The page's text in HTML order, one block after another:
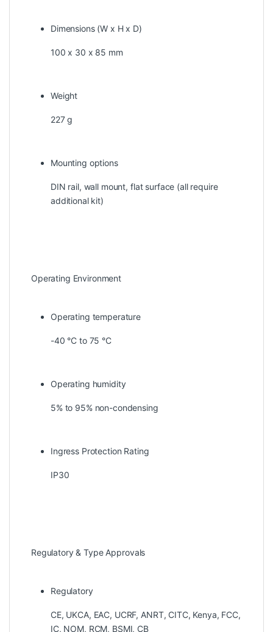
Dimensions (W x H x D)
100 x 30 x 85 mm
Weight
227 g
Mounting options
DIN rail, wall mount, flat surface (all require
additional kit)
Operating Environment
Operating temperature
-40 °C to 75 °C
Operating humidity
5% to 95% non-condensing
Ingress Protection Rating
IP30
Regulatory & Type Approvals
Regulatory
CE, UKCA, EAC, UCRF, ANRT, CITC, Kenya, FCC,
IC, NOM, RCM, BSMI, CB